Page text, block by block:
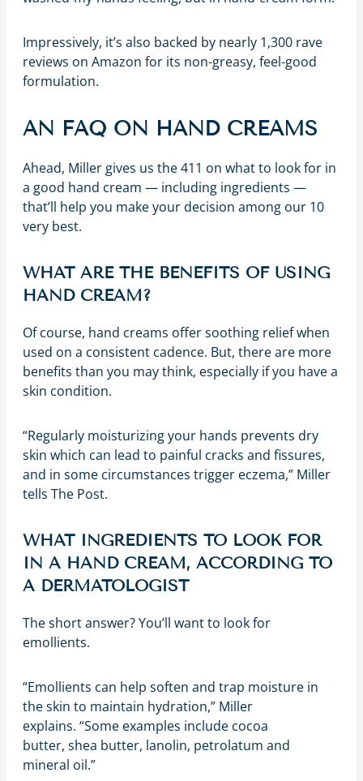
Impressively, it’s also backed by nearly 1,300 rave
reviews on Amazon for its non-greasy, feel-good
formulation.
AN FAQ ON HAND CREAMS
Ahead, Miller gives us the 411 on what to look for in
a good hand cream — including ingredients —
that’ll help you make your decision among our 10
very best.
WHAT ARE THE BENEFITS OF USING
HAND CREAM?
Of course, hand creams offer soothing relief when
used on a consistent cadence. But, there are more
benefits than you may think, especially if you have a
skin condition.
“Regularly moisturizing your hands prevents dry
skin which can lead to painful cracks and fissures,
and in some circumstances trigger eczema,” Miller
tells The Post.
WHAT INGREDIENTS TO LOOK FOR
IN A HAND CREAM, ACCORDING TO
A DERMATOLOGIST
The short answer? You’ll want to look for
emollients.
“Emollients can help soften and trap moisture in
the skin to maintain hydration,” Miller
explains. “Some examples include cocoa
butter, shea butter, lanolin, petrolatum and
mineral oil.”